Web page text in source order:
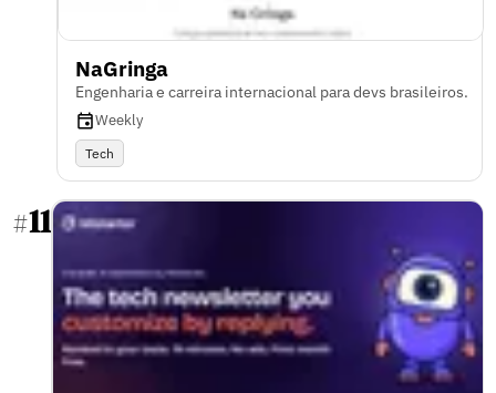
NaGringa
Engenharia e carreira internacional para devs brasileiros.
Weekly
Tech
#11